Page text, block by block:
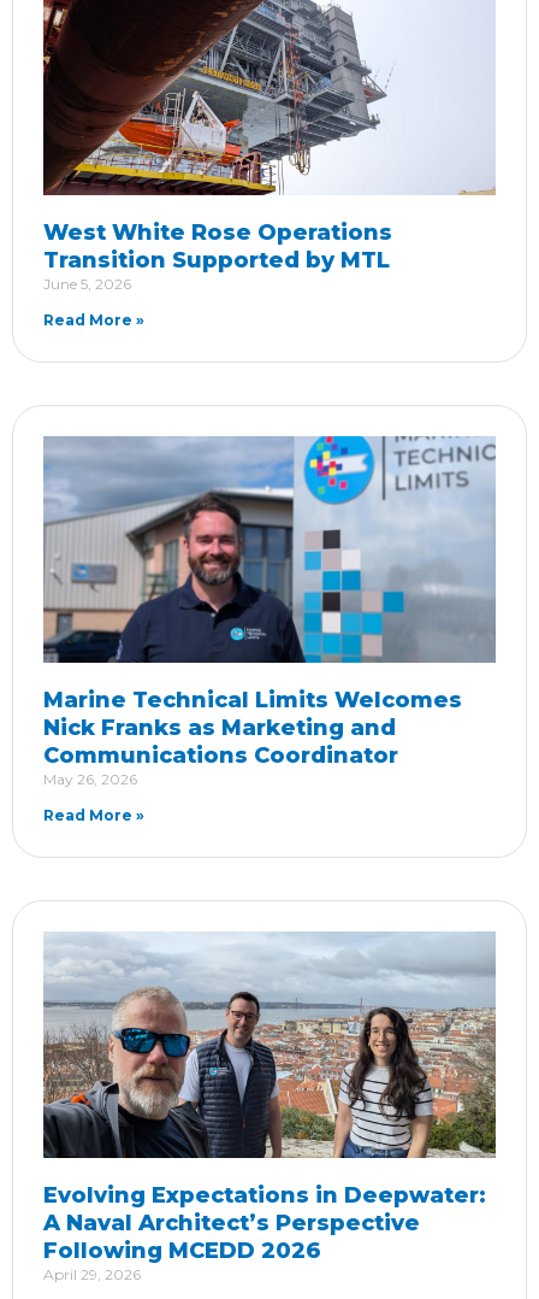
West White Rose Operations
Transition Supported by MTL
June 5, 2026
Read More »
Marine Technical Limits Welcomes
Nick Franks as Marketing and
Communications Coordinator
May 26, 2026
Read More »
Evolving Expectations in Deepwater:
A Naval Architect’s Perspective
Following MCEDD 2026
April 29, 2026